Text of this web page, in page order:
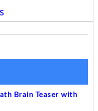
Brain Teaser with